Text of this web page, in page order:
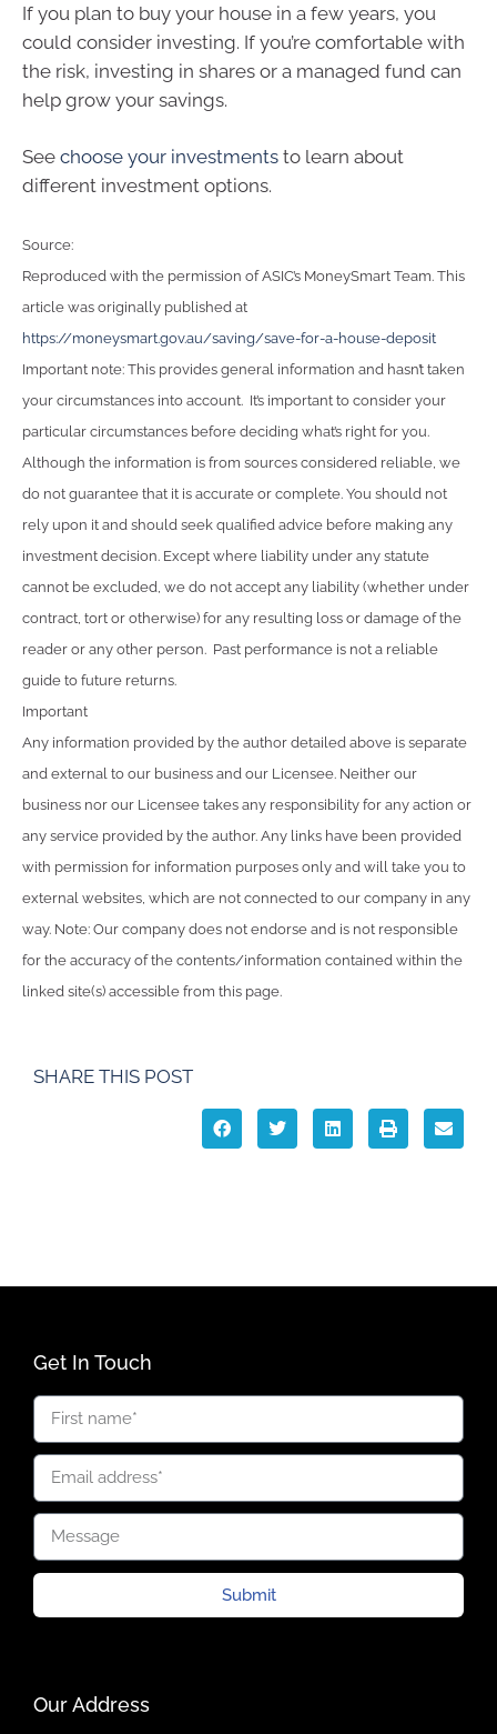
If you plan to buy your house in a few years, you
could consider investing. If you’re comfortable with
the risk, investing in shares or a managed fund can
help grow your savings.
See choose your investments to learn about
different investment options.
Source:
Reproduced with the permission of ASIC’s MoneySmart Team. This
article was originally published at
https://moneysmart.gov.au/saving/save-for-a-house-deposit
Important note: This provides general information and hasn’t taken
your circumstances into account. It’s important to consider your
particular circumstances before deciding what’s right for you.
Although the information is from sources considered reliable, we
do not guarantee that it is accurate or complete. You should not
rely upon it and should seek qualified advice before making any
investment decision. Except where liability under any statute
cannot be excluded, we do not accept any liability (whether under
contract, tort or otherwise) for any resulting loss or damage of the
reader or any other person. Past performance is not a reliable
guide to future returns.
Important
Any information provided by the author detailed above is separate
and external to our business and our Licensee. Neither our
business nor our Licensee takes any responsibility for any action or
any service provided by the author. Any links have been provided
with permission for information purposes only and will take you to
external websites, which are not connected to our company in any
way. Note: Our company does not endorse and is not responsible
for the accuracy of the contents/information contained within the
linked site(s) accessible from this page.
SHARE THIS POST
Get In Touch
Submit
Our Address